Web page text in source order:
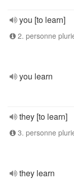
you [to learn]
2. personne
you learn
they [to learn]
3. personne
they learn